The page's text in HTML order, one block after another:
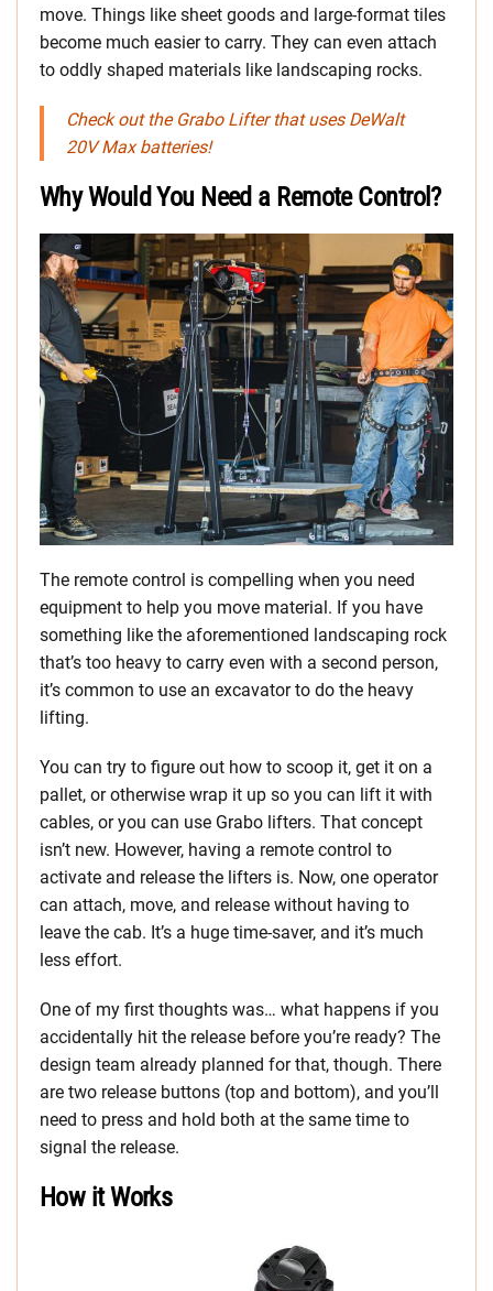
move. Things like sheet goods and large-format tiles
become much easier to carry. They can even attach
to oddly shaped materials like landscaping rocks.
Check out the Grabo Lifter that uses DeWalt
20V Max batteries!
Why Would You Need a Remote Control?
The remote control is compelling when you need
equipment to help you move material. If you have
something like the aforementioned landscaping rock
that’s too heavy to carry even with a second person,
it’s common to use an excavator to do the heavy
lifting.
You can try to figure out how to scoop it, get it on a
pallet, or otherwise wrap it up so you can lift it with
cables, or you can use Grabo lifters. That concept
isn’t new. However, having a remote control to
activate and release the lifters is. Now, one operator
can attach, move, and release without having to
leave the cab. It’s a huge time-saver, and it’s much
less effort.
One of my first thoughts was… what happens if you
accidentally hit the release before you’re ready? The
design team already planned for that, though. There
are two release buttons (top and bottom), and you’ll
need to press and hold both at the same time to
signal the release.
How it Works